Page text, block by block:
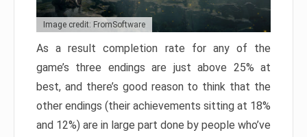
Image credit: FromSoftware
As a result completion rate for any of the
game’s three endings are just above 25% at
best, and there’s good reason to think that the
other endings (their achievements sitting at 18%
and 12%) are in large part done by people who’ve